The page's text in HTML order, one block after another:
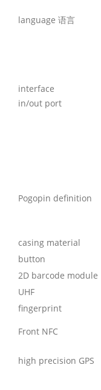
language 语言
interface
in/out port
Pogopin definition
casing material
button
2D barcode module
UHF
fingerprint
Front NFC
high precision GPS